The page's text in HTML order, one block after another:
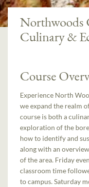
Northwoods
Culinary &
Course
Experience North
we expand the realm
course is both a
exploration of the
how to identify and
along with an
of the area. Friday
classroom time
to campus. Saturday